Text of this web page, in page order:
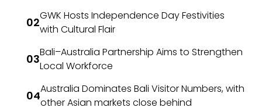
GWK Hosts Independence Day Festivities
with Cultural Flair
Bali–Australia Partnership Aims to Strengthen
Local Workforce
Australia Dominates Bali Visitor Numbers, with
other Asian markets close behind